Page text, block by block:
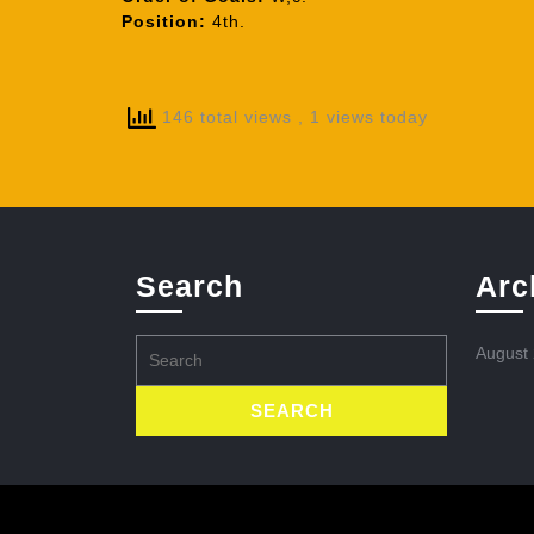
Position: 4th.
146 total views , 1 views today
Search
for:
August